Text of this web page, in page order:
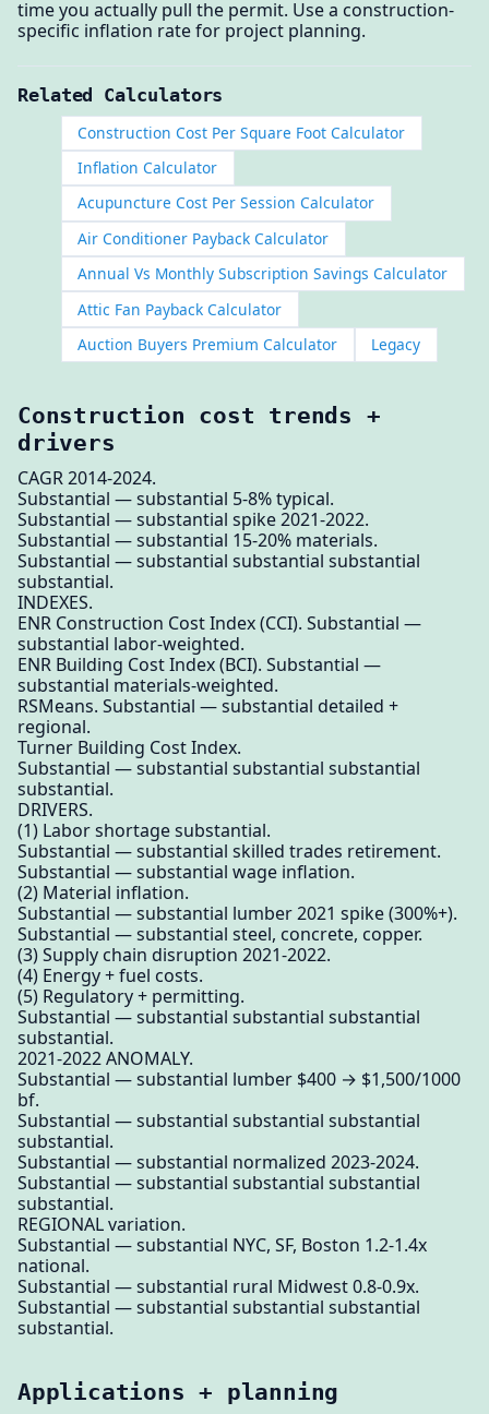
time you actually pull the permit. Use a construction-
specific inflation rate for project planning.
Related Calculators
Construction Cost Per Square Foot Calculator
Inflation Calculator
Acupuncture Cost Per Session Calculator
Air Conditioner Payback Calculator
Annual Vs Monthly Subscription Savings Calculator
Attic Fan Payback Calculator
Auction Buyers Premium Calculator
Legacy
Construction cost trends +
drivers
CAGR 2014-2024.
Substantial — substantial 5-8% typical.
Substantial — substantial spike 2021-2022.
Substantial — substantial 15-20% materials.
Substantial — substantial substantial substantial
substantial.
INDEXES.
ENR Construction Cost Index (CCI). Substantial —
substantial labor-weighted.
ENR Building Cost Index (BCI). Substantial —
substantial materials-weighted.
RSMeans. Substantial — substantial detailed +
regional.
Turner Building Cost Index.
Substantial — substantial substantial substantial
substantial.
DRIVERS.
(1) Labor shortage substantial.
Substantial — substantial skilled trades retirement.
Substantial — substantial wage inflation.
(2) Material inflation.
Substantial — substantial lumber 2021 spike (300%+).
Substantial — substantial steel, concrete, copper.
(3) Supply chain disruption 2021-2022.
(4) Energy + fuel costs.
(5) Regulatory + permitting.
Substantial — substantial substantial substantial
substantial.
2021-2022 ANOMALY.
Substantial — substantial lumber $400 → $1,500/1000
bf.
Substantial — substantial substantial substantial
substantial.
Substantial — substantial normalized 2023-2024.
Substantial — substantial substantial substantial
substantial.
REGIONAL variation.
Substantial — substantial NYC, SF, Boston 1.2-1.4x
national.
Substantial — substantial rural Midwest 0.8-0.9x.
Substantial — substantial substantial substantial
substantial.
Applications + planning